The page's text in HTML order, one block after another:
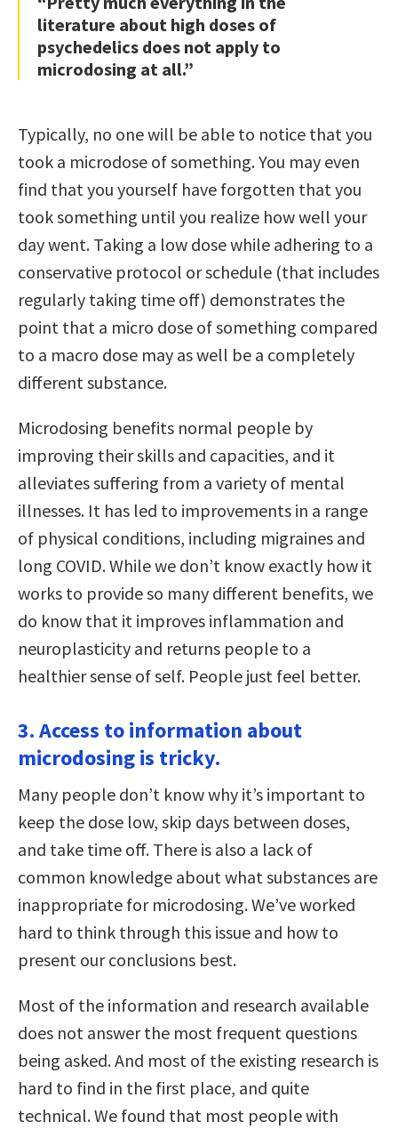
literature about high doses of
psychedelics does not apply to
microdosing at all.”
Typically, no one will be able to notice that you
took a microdose of something. You may even
find that you yourself have forgotten that you
took something until you realize how well your
day went. Taking a low dose while adhering to a
conservative protocol or schedule (that includes
regularly taking time off) demonstrates the
point that a micro dose of something compared
to a macro dose may as well be a completely
different substance.
Microdosing benefits normal people by
improving their skills and capacities, and it
alleviates suffering from a variety of mental
illnesses. It has led to improvements in a range
of physical conditions, including migraines and
long COVID. While we don’t know exactly how it
works to provide so many different benefits, we
do know that it improves inflammation and
neuroplasticity and returns people to a
healthier sense of self. People just feel better.
3. Access to information about
microdosing is tricky.
Many people don’t know why it’s important to
keep the dose low, skip days between doses,
and take time off. There is also a lack of
common knowledge about what substances are
inappropriate for microdosing. We’ve worked
hard to think through this issue and how to
present our conclusions best.
Most of the information and research available
does not answer the most frequent questions
being asked. And most of the existing research is
hard to find in the first place, and quite
technical. We found that most people with